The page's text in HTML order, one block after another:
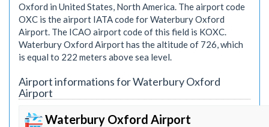
Oxford in United States, North America. The airport code
OXC is the airport IATA code for Waterbury Oxford
Airport. The ICAO airport code of this field is KOXC.
Waterbury Oxford Airport has the altitude of 726, which
is equal to 222 meters above sea level.
Airport informations for Waterbury Oxford
Airport
Waterbury Oxford Airport